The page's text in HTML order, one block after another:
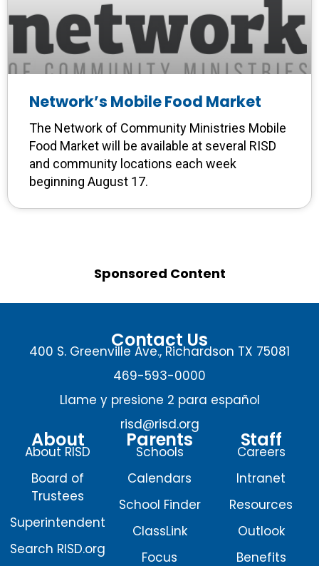
Network’s Mobile Food Market
The Network of Community Ministries Mobile
Food Market will be available at several RISD
and community locations each week
beginning August 17.
Sponsored Content
Contact Us
400 S. Greenville Ave., Richardson TX 75081
469-593-0000
Llame y presione 2 para español
risd@risd.org
About
About RISD
Board of
Trustees
Superintendent
Search RISD.org
Parents
Schools
Calendars
School Finder
ClassLink
Focus
Staff
Careers
Intranet
Resources
Outlook
Benefits